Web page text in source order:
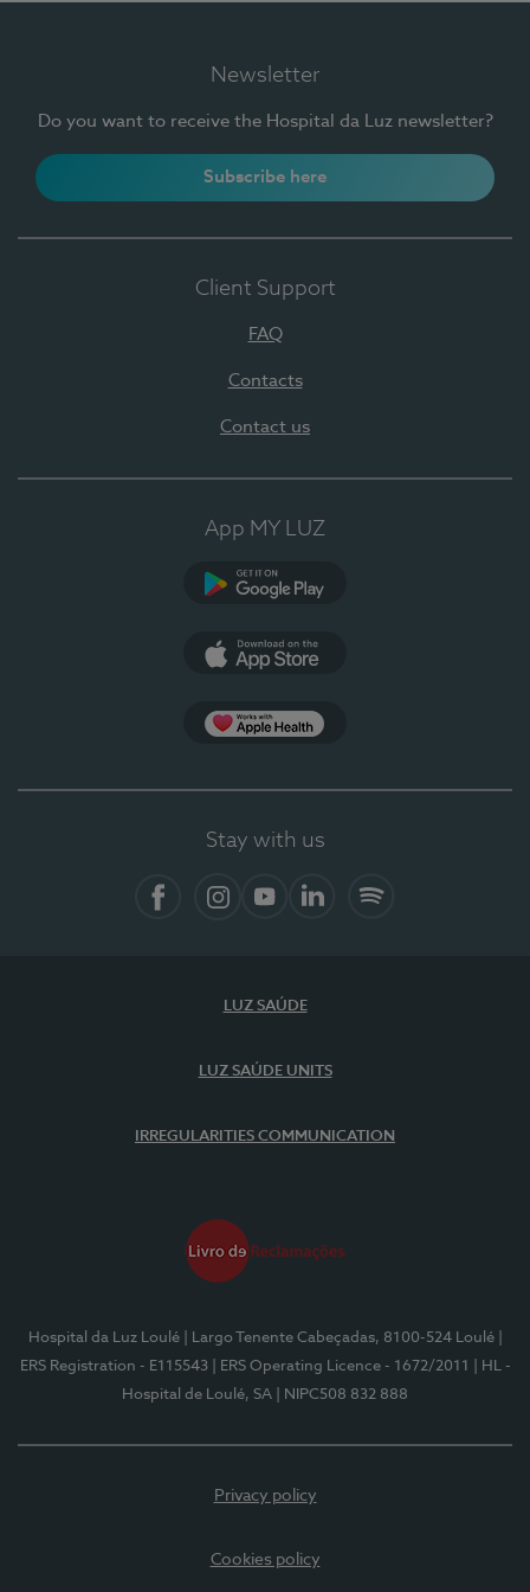
Newsletter
Do you want to receive the Hospital da Luz newsletter?
Subscribe here
Client Support
FAQ
Contacts
Contact us
App MY LUZ
Stay with us
LUZ SAÚDE
LUZ SAÚDE UNITS
IRREGULARITIES COMMUNICATION
Hospital da Luz Loulé | Largo Tenente Cabeçadas, 8100-524 Loulé
ERS Registration - E115543
| ERS Operating Licence - 1672/2011
| HL -
Hospital de Loulé, SA
| NIPC508 832 888
Privacy policy
Cookies policy